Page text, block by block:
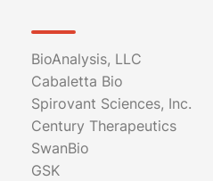
BioAnalysis, LLC
Cabaletta Bio
Spirovant Sciences, Inc.
Century Therapeutics
SwanBio
GSK